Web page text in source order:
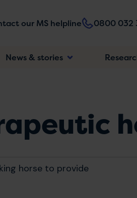
our MS helpline 0800 032
Main
News & stories
horse to provide